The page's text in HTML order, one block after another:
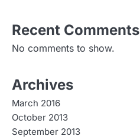
Recent Comments
No comments to show.
Archives
March 2016
October 2013
September 2013